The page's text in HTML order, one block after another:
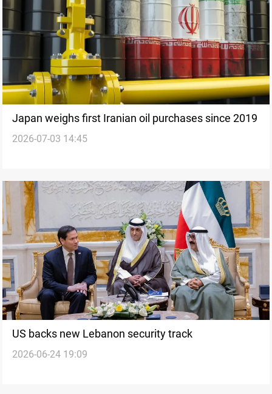
Japan weighs first Iranian oil purchases since 2019
2026-07-03 14:45
US backs new Lebanon security track
2026-06-24 19:09